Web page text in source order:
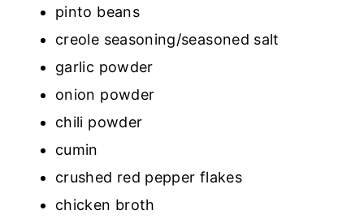
pinto beans
creole seasoning/seasoned salt
garlic powder
onion powder
chili powder
cumin
crushed red pepper flakes
chicken broth